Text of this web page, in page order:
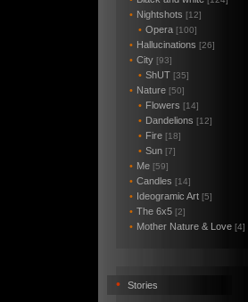
• Nightshots [12]
• Opera [100]
• Hallucinations [26]
• City [93]
• ShUT [35]
• Nature [50]
• Flowers [14]
• Dandelions [12]
• Fire [18]
• Sun [7]
• Me [59]
• Candles [14]
• Ideogramic Art [5]
• The 6x5 [2]
• Mother Nature & Love [4]
• Stories